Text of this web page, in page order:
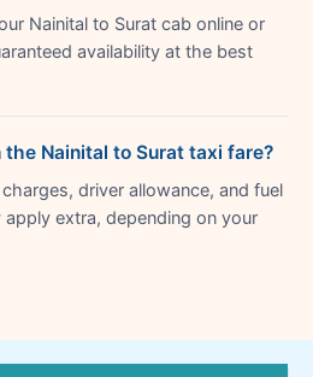
Nainital to Surat cab online or
availability at the best
Nainital to Surat taxi fare?
driver allowance, and fuel
extra, depending on your